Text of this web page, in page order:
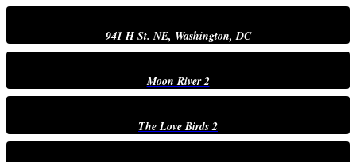
941 H St. NE, Washington, DC
Moon River 2
The Love Birds 2